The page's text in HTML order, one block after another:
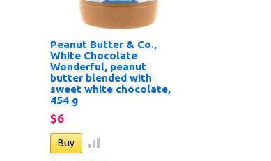
Peanut Butter & Co.,
White Chocolate
Wonderful, peanut
butter blended with
sweet white chocolate,
454 g
$6